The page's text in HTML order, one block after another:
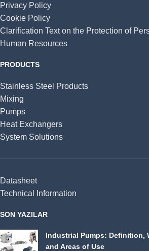
Privacy Policy
Cookie Policy
Clarification Text on the Protection of
Human Resources
PRODUCTS
Stainless Steel Products
Mixing
Pumps
Heat Exchangers
System Solutions
Datasheet
Technical Information
SON YAZILAR
Industrial Pumps: Definition,
and Areas of Use